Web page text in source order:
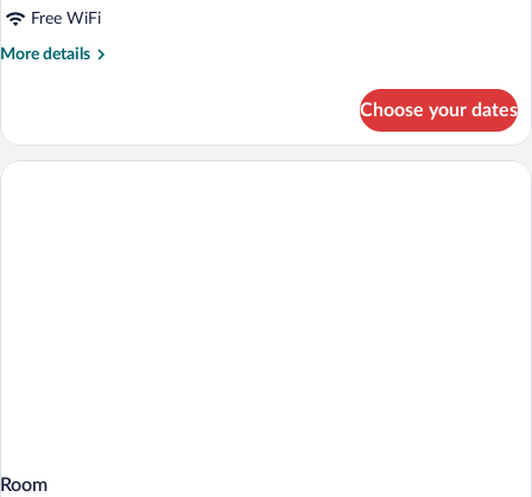
Free WiFi
More details
More
Choose your dates
Room